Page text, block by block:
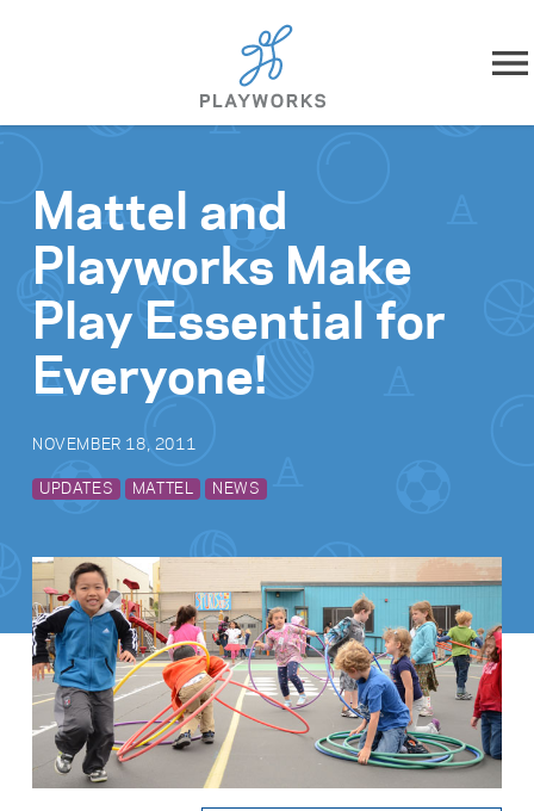
Skip to content
What We Do
Impact
Resources
Get Involved
Search for:
Search
Mattel and
Playworks Make
Play Essential for
Everyone!
NOVEMBER 18, 2011
UPDATES MATTEL NEWS